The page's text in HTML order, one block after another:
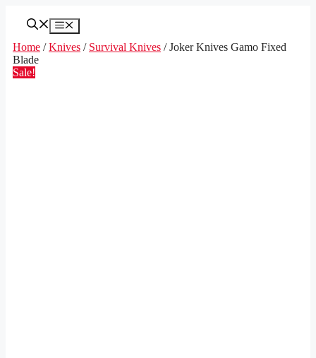
Menu
Home /Knives / Survival Knives / Joker Knives Gamo Fixed
Blade
Sale!